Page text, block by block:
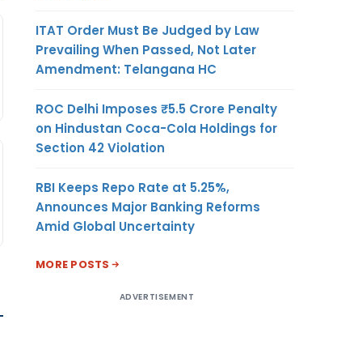
ITAT Order Must Be Judged by Law
Prevailing When Passed, Not Later
Amendment: Telangana HC
ROC Delhi Imposes ₹5.5 Crore Penalty
on Hindustan Coca-Cola Holdings for
Section 42 Violation
RBI Keeps Repo Rate at 5.25%,
Announces Major Banking Reforms
Amid Global Uncertainty
MORE POSTS
ADVERTISEMENT